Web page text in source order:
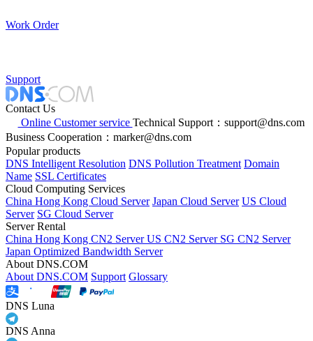
Work Order
Support
Contact Us
Online Customer service Technical Support：support@dns.com
Business Cooperation：marker@dns.com
Popular products
DNS Intelligent Resolution DNS Pollution Treatment Domain
Name SSL Certificates
Cloud Computing Services
China Hong Kong Cloud Server Japan Cloud Server US Cloud
Server SG Cloud Server
Server Rental
China Hong Kong CN2 ServerUS CN2 Server SG CN2 Server
Japan Optimized Bandwidth Server
About DNS.COM
About DNS.COM Support Glossary
DNS Luna
DNS Anna